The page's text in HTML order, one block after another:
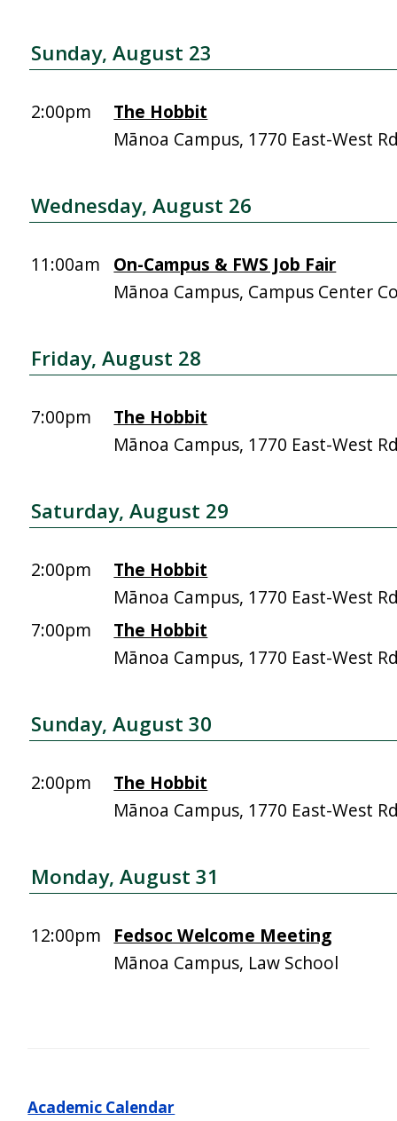
Sunday, August 23
2:00pm
The Hobbit
Mānoa Campus, 1770 East-West
Wednesday, August 26
11:00am
On-Campus & FWS Job Fair
Mānoa Campus, Campus Center
Friday, August 28
7:00pm
The Hobbit
Mānoa Campus, 1770 East-West
Saturday, August 29
2:00pm
The Hobbit
Mānoa Campus, 1770 East-West
7:00pm
The Hobbit
Mānoa Campus, 1770 East-West
Sunday, August 30
2:00pm
The Hobbit
Mānoa Campus, 1770 East-West
Monday, August 31
12:00pm
Fedsoc Welcome Meeting
Mānoa Campus, Law School
Academic Calendar